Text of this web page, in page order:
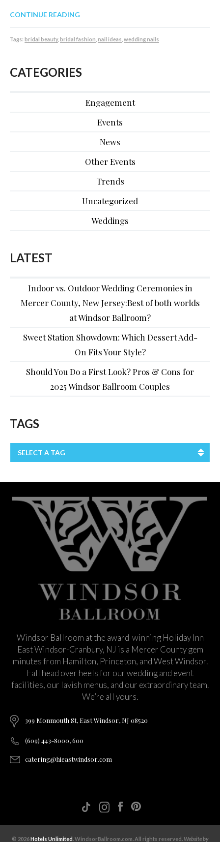
CONTINUE READING
Tags: bridal beauty, bridal fashion nail ideas wedding nails
CATEGORIES
Engagement
Events
News
Other Events
Trends
Uncategorized
Weddings
LATEST
Indoor vs. Outdoor Wedding Ceremonies in
Mercer County, New Jersey:Best of both worlds
at Windsor Ballroom?
Sweet Station Showdown: Which Dessert Add-
On Fits Your Style?
Should You Do a First Look? Pros & Cons for
2025 Windsor Ballroom Couples
TAGS
SELECT A TAG
Windsor Ballroom at the award-winning Holiday Inn
East Windsor-Cranbury, NJ is a Mercer County gem
minutes from Hamilton, Princeton, and West Windsor.
Fall head over heels for our wedding and event
facilities, our lavish menus, and our extraordinary team.
We’re all yours.
399 Monmouth St, East Windsor, NJ 08520
(609) 443-8000, 600
catering@hieastwindsor.com
© 2026Hotels Unlimited . WindsorBallroom.com. All rights reserved. Website by